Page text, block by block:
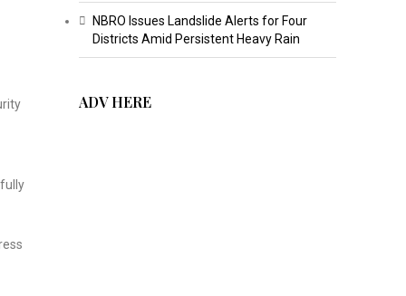
NBRO Issues Landslide Alerts for Four
Districts Amid Persistent Heavy Rain
ADV HERE